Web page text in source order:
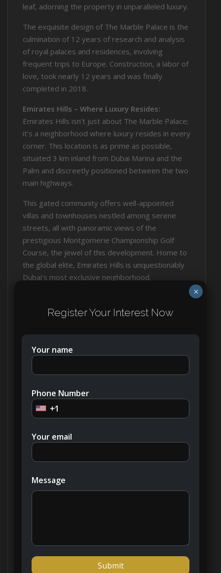
leaf, adorning the property in unparalleled luxury.
The exquisite design of The Marble Palace is the
culmination of 12 years of research and analysis
of royal palaces and residences, involving
frequent trips to Europe. Construction, a labor of
love, took nearly 12 years and was finally
completed in 2018.
Emirates Hills – Where Luxury Resides:
Emirates Hills isn’t just about The Marble Palace;
it’s a neighborhood where luxury resides in every
corner. This location is as prime as possible,
situated 3 km inland from Dubai Marina and the
Palm and discreetly positioned between the two
main highways.
This gated community offers well-appointed
villas and townhouses nestled among serene
streets, all with panoramic views of the
prestigious Montgomerie Championship Golf
Course, the jewel of this development. Home to
the global elite, Emirates Hills is unquestionably
Dubai’s most exclusive neighborhood.
adorned with well-designed villas and
golf course.
At the project’s inception, the developer offered
international architects and designers. These
homes incorporate a subtle Arabian influence and
have been built to the highest standards with
and usable rooftops offer panoramic views
villa on the secondary market for Dh90 million,
reputation for luxury and exclusivity.
Emirates Hills isn’t just a place to live; it’s an
Register Your Interest Now
Your name
Phone Number
+1
Your email
Message
×